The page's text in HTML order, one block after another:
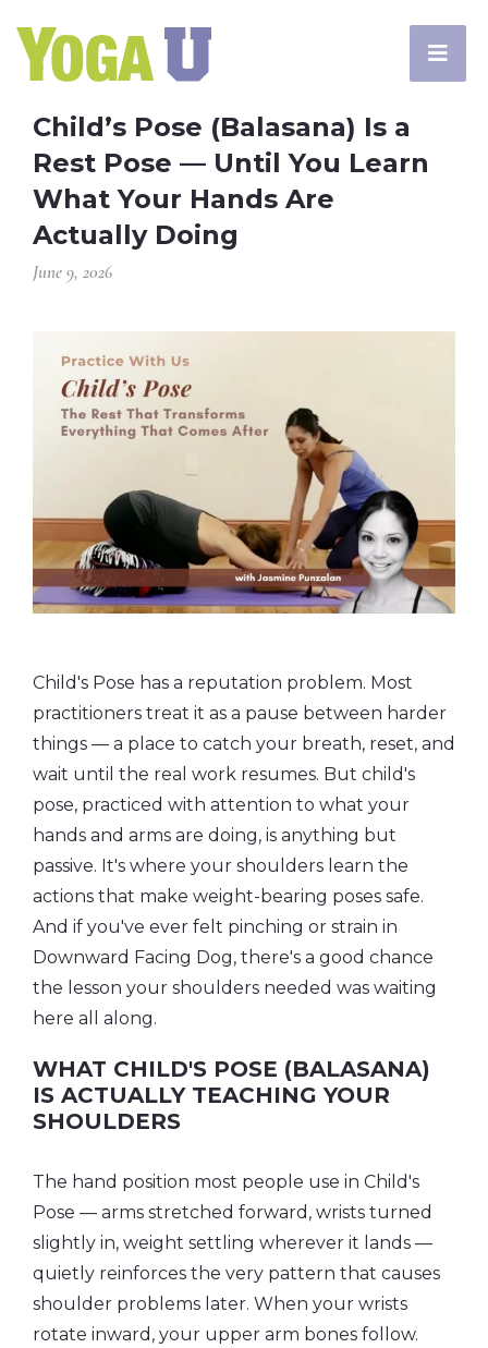
Child’s Pose (Balasana) Is a
Rest Pose — Until You Learn
What Your Hands Are
Actually Doing
June 9, 2026
Child's Pose has a reputation problem. Most
practitioners treat it as a pause between harder
things — a place to catch your breath, reset, and
wait until the real work resumes. But child's
pose, practiced with attention to what your
hands and arms are doing, is anything but
passive. It's where your shoulders learn the
actions that make weight-bearing poses safe.
And if you've ever felt pinching or strain in
Downward Facing Dog, there's a good chance
the lesson your shoulders needed was waiting
here all along.
WHAT CHILD'S POSE (BALASANA)
IS ACTUALLY TEACHING YOUR
SHOULDERS
The hand position most people use in Child's
Pose — arms stretched forward, wrists turned
slightly in, weight settling wherever it lands —
quietly reinforces the very pattern that causes
shoulder problems later. When your wrists
rotate inward, your upper arm bones follow.